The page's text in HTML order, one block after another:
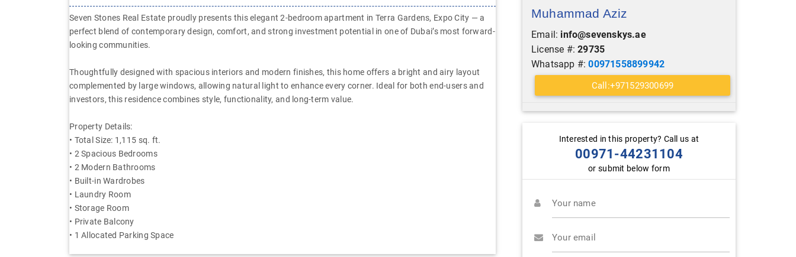
Seven Stones Real Estate proudly presents this elegant 2-bedroom apartment in Terra Gardens, Expo City — a
perfect blend of contemporary design, comfort, and strong investment potential in one of Dubai’s most forward-
looking communities.
Thoughtfully designed with spacious interiors and modern finishes, this home offers a bright and airy layout
complemented by large windows, allowing natural light to enhance every corner. Ideal for both end-users and
investors, this residence combines style, functionality, and long-term value.
Property Details:
• Total Size: 1,115 sq. ft.
• 2 Spacious Bedrooms
• 2 Modern Bathrooms
• Built-in Wardrobes
• Laundry Room
• Storage Room
• Private Balcony
• 1 Allocated Parking Space
Muhammad Aziz
Email: info@sevenskys.ae
License #:29735
Whatsapp #:00971558899942
Call:+971529300699
Interested in this property? Call us at
00971-44231104
or submit below form
Your name
Your email